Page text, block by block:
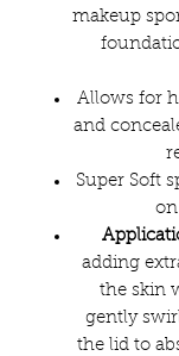
makeup
Allows for
and
Super Soft
adding
the skin
gently
the lid to